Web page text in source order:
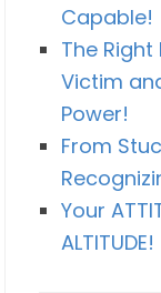
Capable!
The
Victim
Power!
From
Your
ALTITUDE!